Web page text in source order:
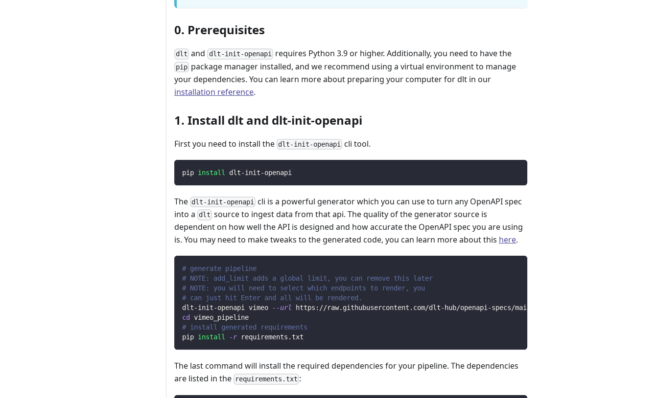
0. Prerequisites
dlt and dlt-init-openapirequires Python 3.9 or higher. Additionally, you need to have the
pip package manager installed, and we recommend using a virtual environment to manage
your dependencies. You can learn more about preparing your computer for dlt in our
installation reference.
1. Install dlt and dlt-init-openapi
First you need to install the dlt-init-openapi cli tool.
pip install dlt-init-openapi
The dlt-init-openapi
cli is a powerful generator which you can use to turn any OpenAPI spec
into a dlt source to ingest data from that api. The quality of the generator source is
dependent on how well the API is designed and how accurate the OpenAPI spec you are using
is. You may need to make tweaks to the generated code, you can learn more about this here.
# generate pipeline
# NOTE: add_limit adds a global limit, you can remove this later
# NOTE: you will need to select which endpoints to render, you
# can just hit Enter and all will be rendered.
dlt-init-openapi vimeo
--url https://raw.githubusercontent.com/dlt-hub/openapi-specs/main/open_api_specs/Public/
cd
vimeo_pipeline
# install generated requirements
pip install -r requirements.txt
The last command will install the required dependencies for your pipeline. The dependencies
are listed in the requirements.txt :